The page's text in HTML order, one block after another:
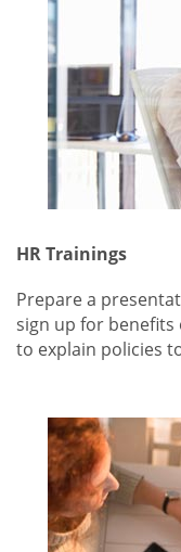
HR Trainings
Prepare a
sign up for benefits
to explain policies